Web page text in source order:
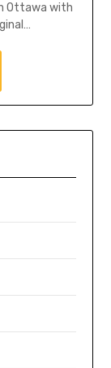
Ottawa with